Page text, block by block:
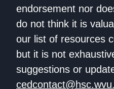
endorsement nor
do not think it is
our list of resources
but it is not
suggestions or